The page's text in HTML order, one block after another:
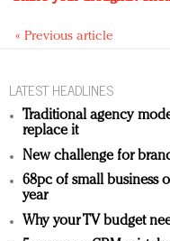
« Previous article
LATEST HEADLINES
Traditional agency
replace it
New challenge for
68pc of small business
year
Why your TV budget